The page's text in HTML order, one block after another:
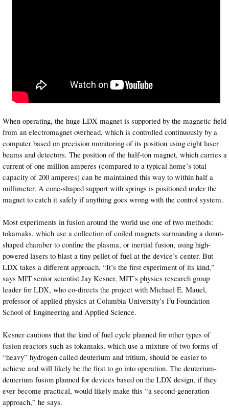
When operating, the huge LDX magnet is supported by the magnetic field
from an electromagnet overhead, which is controlled continuously by a
computer based on precision monitoring of its position using eight laser
beams and detectors. The position of the half-ton magnet, which carries a
current of one million amperes (compared to a typical home’s total
capacity of 200 amperes) can be maintained this way to within half a
millimeter. A cone-shaped support with springs is positioned under the
magnet to catch it safely if anything goes wrong with the control system.
Most experiments in fusion around the world use one of two methods:
tokamaks, which use a collection of coiled magnets surrounding a donut-
shaped chamber to confine the plasma, or inertial fusion, using high-
powered lasers to blast a tiny pellet of fuel at the device’s center. But
LDX takes a different approach. “It’s the first experiment of its kind,”
says MIT senior scientist Jay Kesner, MIT’s physics research group
leader for LDX, who co-directs the project with Michael E. Mauel,
professor of applied physics at Columbia University’s Fu Foundation
School of Engineering and Applied Science.
Kesner cautions that the kind of fuel cycle planned for other types of
fusion reactors such as tokamaks, which use a mixture of two forms of
“heavy” hydrogen called deuterium and tritium, should be easier to
achieve and will likely be the first to go into operation. The deuterium-
deuterium fusion planned for devices based on the LDX design, if they
ever become practical, would likely make this “a second-generation
approach,” he says.